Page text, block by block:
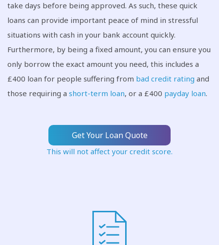
take days before being approved. As such, these quick
loans can provide important peace of mind in stressful
situations with cash in your bank account quickly.
Furthermore, by being a fixed amount, you can ensure you
only borrow the exact amount you need, this includes a
£400 loan for people suffering from bad credit rating and
those requiring a short-term loan, or a £400 payday loan.
Get Your Loan Quote
This will not affect your credit score.